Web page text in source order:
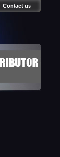
Contact us